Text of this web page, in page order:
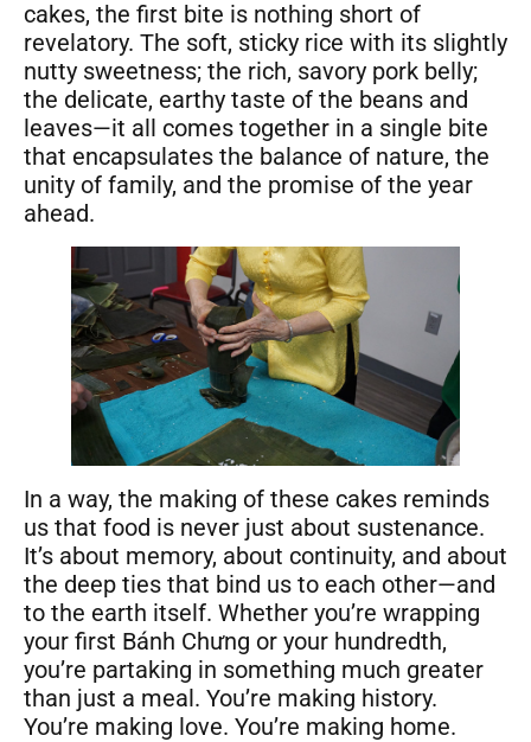
cakes, the first bite is nothing short of
revelatory. The soft, sticky rice with its slightly
nutty sweetness; the rich, savory pork belly;
the delicate, earthy taste of the beans and
leaves—it all comes together in a single bite
that encapsulates the balance of nature, the
unity of family, and the promise of the year
ahead.
In a way, the making of these cakes reminds
us that food is never just about sustenance.
It’s about memory, about continuity, and about
the deep ties that bind us to each other—and
to the earth itself. Whether you’re wrapping
your first Bánh Chưng or your hundredth,
you’re partaking in something much greater
than just a meal. You’re making history.
You’re making love. You’re making home.